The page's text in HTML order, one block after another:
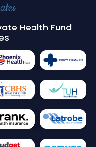
Health Fund